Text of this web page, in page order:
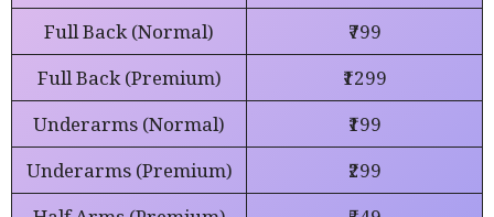
Full Back (Normal)
₹799
Full Back (Premium)
₹1299
Underarms (Normal)
₹199
Underarms (Premium)
₹299